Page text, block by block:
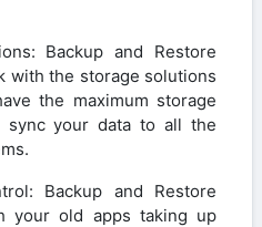
Backup and Restore
with the storage solutions
the maximum storage
sync your data to all the
Backup and Restore
your old apps taking up